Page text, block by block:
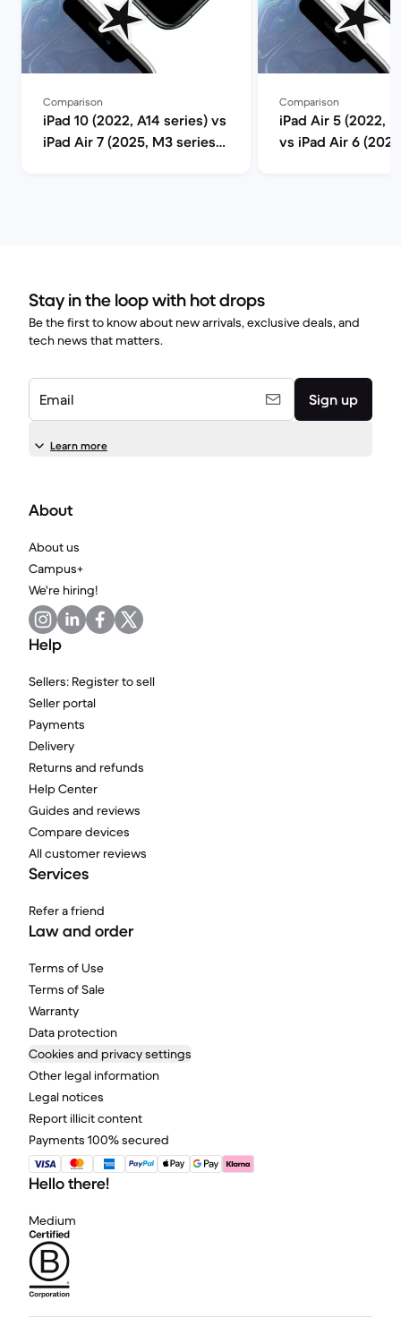
Comparison
iPad 10 (2022, A14 series) vs
iPad Air 7 (2025, M3 series)
Comparison
iPad Air 5 (2022,
vs iPad Air 6
Stay in the loop with hot drops
Be the first to know about new arrivals, exclusive deals, and
tech news that matters.
Email Sign up
Learn more
About
About us
Campus+
We're hiring!
Help
Sellers: Register to sell
Seller portal
Payments
Delivery
Returns and refunds
Help Center
Guides and reviews
Compare devices
All customer reviews
Services
Refer a friend
Law and order
Terms of Use
Terms of Sale
Warranty
Data protection
Cookies and privacy settings
Other legal information
Legal notices
Report illicit content
Payments 100% secured
Hello there!
Medium